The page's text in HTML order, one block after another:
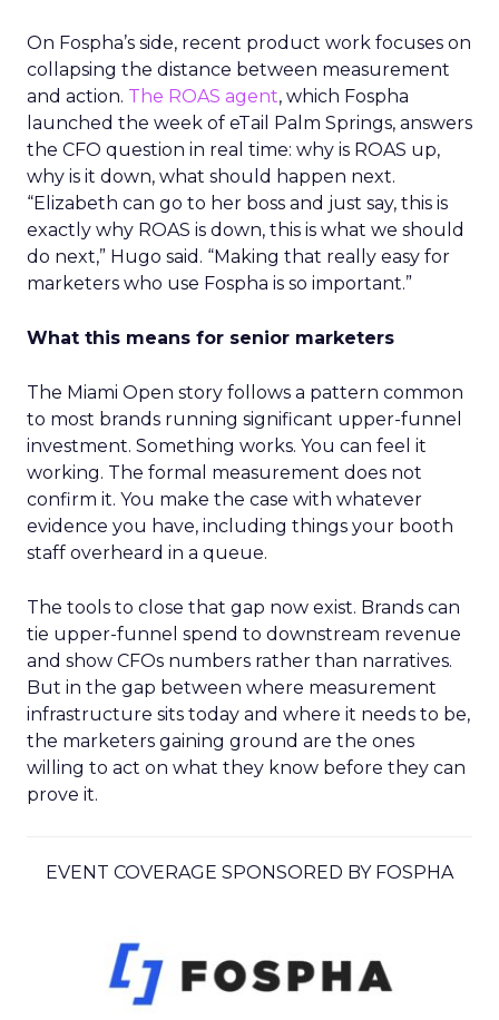
On Fospha’s side, recent product work focuses on
collapsing the distance between measurement
and action. The ROAS agent, which Fospha
launched the week of eTail Palm Springs, answers
the CFO question in real time: why is ROAS up,
why is it down, what should happen next.
“Elizabeth can go to her boss and just say, this is
exactly why ROAS is down, this is what we should
do next,” Hugo said. “Making that really easy for
marketers who use Fospha is so important.”
What this means for senior marketers
The Miami Open story follows a pattern common
to most brands running significant upper-funnel
investment. Something works. You can feel it
working. The formal measurement does not
confirm it. You make the case with whatever
evidence you have, including things your booth
staff overheard in a queue.
The tools to close that gap now exist. Brands can
tie upper-funnel spend to downstream revenue
and show CFOs numbers rather than narratives.
But in the gap between where measurement
infrastructure sits today and where it needs to be,
the marketers gaining ground are the ones
willing to act on what they know before they can
prove it.
EVENT COVERAGE SPONSORED BY FOSPHA